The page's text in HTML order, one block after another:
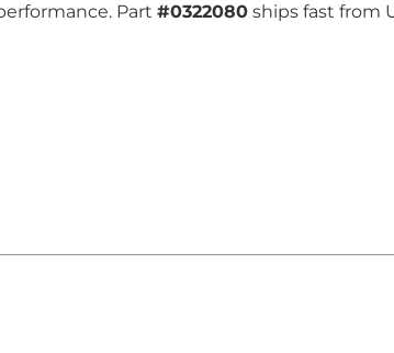
Part #0322080 ships fast from